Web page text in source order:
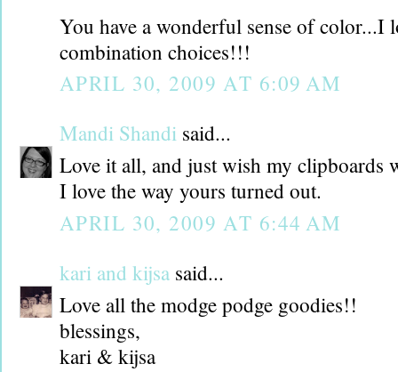
You have a wonderful sense of color...I
combination choices!!!
APRIL 30, 2009 AT 6:09 AM
Mandi Shandi said...
Love it all, and just wish my clipboards
I love the way yours turned out.
APRIL 30, 2009 AT 6:44 AM
kari and kijsa said...
Love all the modge podge goodies!!
blessings,
kari & kijsa